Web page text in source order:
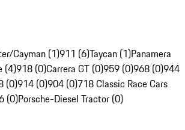
Cayman (1)911 (6)Taycan (1)Panamera
(4)918 (0)Carrera GT (0)959 (0)968 (0)944
(0)914 (0)904 (0)718 Classic Race Cars
(0)Porsche-Diesel Tractor (0)